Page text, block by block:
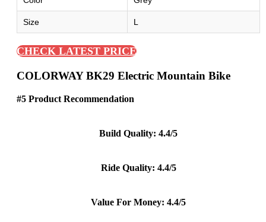
Size L
CHECK LATEST PRICE
COLORWAY BK29 Electric Mountain Bike
#5 Product Recommendation
Build Quality: 4.4/5
Ride Quality: 4.4/5
Value For Money: 4.4/5